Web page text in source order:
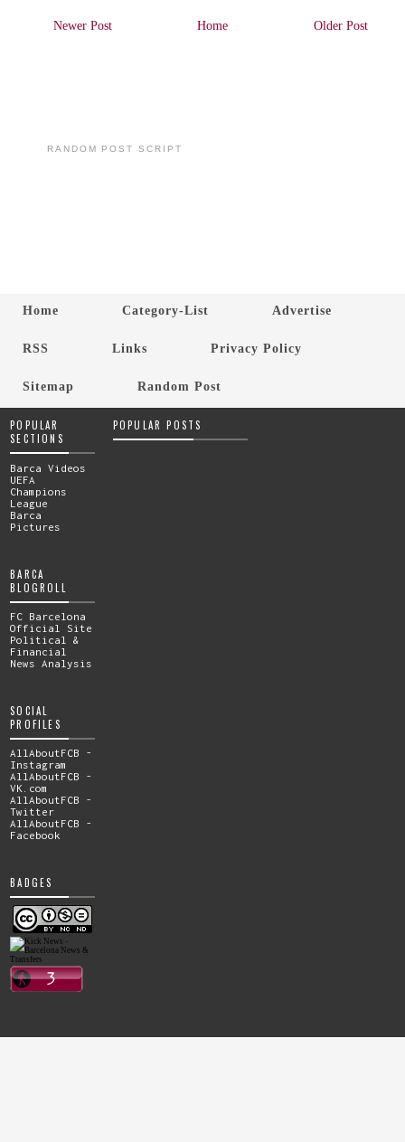
Newer Post Older Post
Home
RANDOM POST SCRIPT
Home Category-List Advertise
RSS Links Privacy Policy
Sitemap Random Post
POPULAR
SECTIONS
Barca Videos
UEFA
Champions
League
Barca
Pictures
BARCA
BLOGROLL
FC Barcelona
Official Site
Political &
Financial
News Analysis
SOCIAL
PROFILES
AllAboutFCB -
Instagram
AllAboutFCB -
VK.com
AllAboutFCB -
Twitter
AllAboutFCB -
Facebook
BADGES
POPULAR POSTS